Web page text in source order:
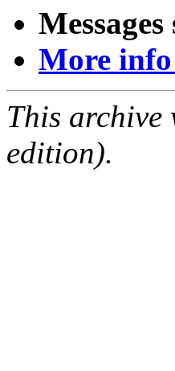
More
This archive
edition).